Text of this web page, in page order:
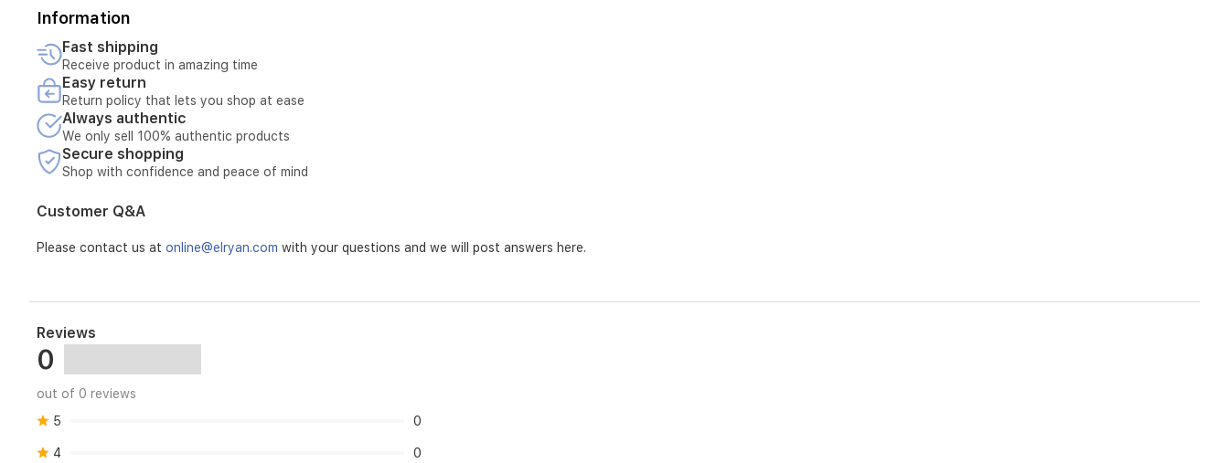
pristine.
With
seamless
app-
based
controls,
you
can
easily
customize
cleaning
and
precise,
edge
throughout
your
home.
Information
Fast shipping
Receive product in amazing time
Easy return
Return policy that lets you shop at ease
Always authentic
We only sell 100% authentic products
Secure shopping
Shop with confidence and peace of mind
Customer Q&A
Please contact us at online@elryan.com with your questions and we will post answers here.
Reviews
0
out of 0 reviews
5
0
4 0